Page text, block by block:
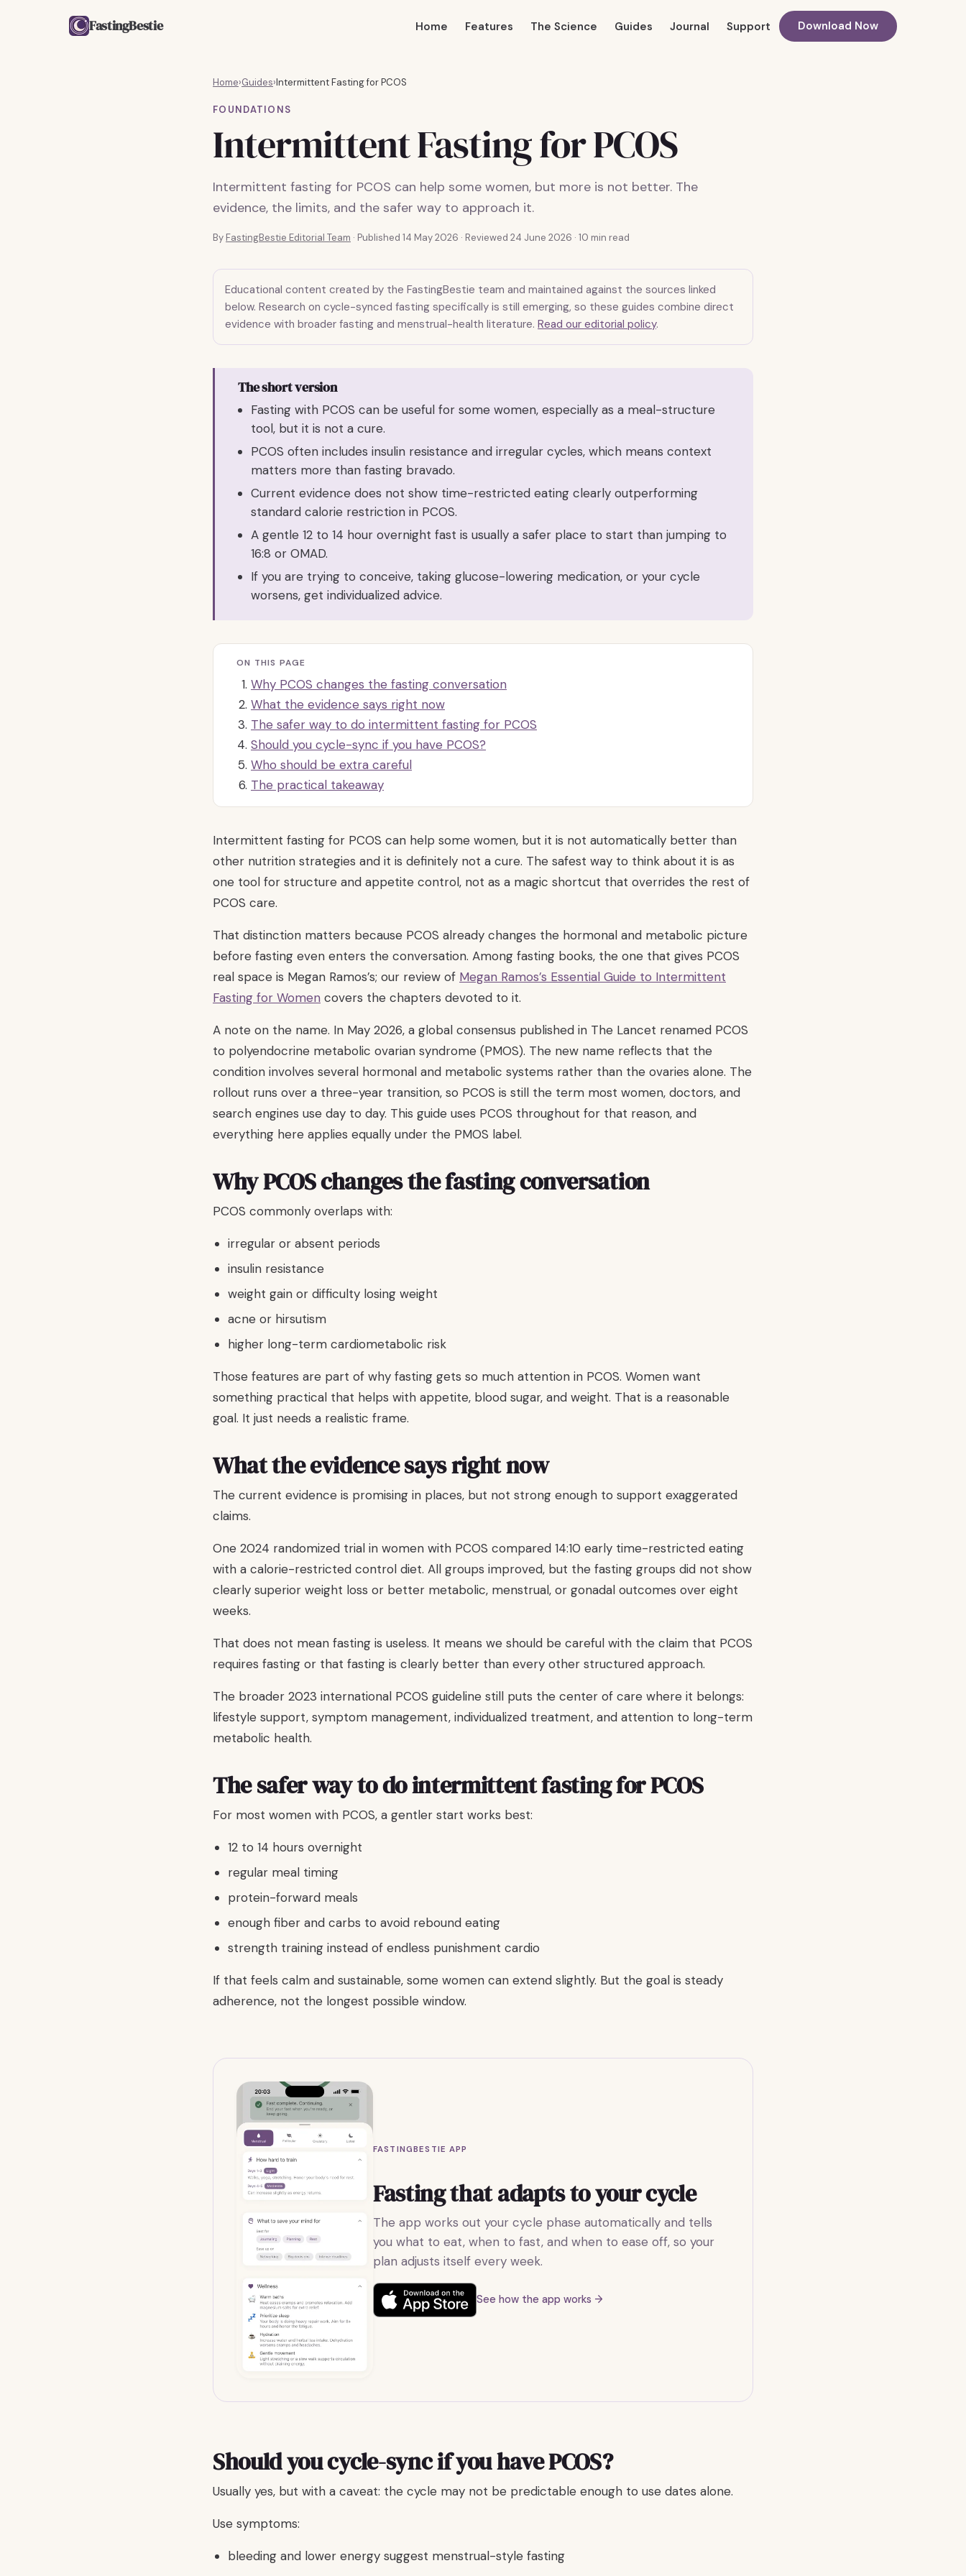
FastingBestie Home Features The Science Guides Journal Support Download Now
Home›Guides›Intermittent Fasting for PCOS
FOUNDATIONS
Intermittent Fasting for PCOS
Intermittent fasting for PCOS can help some women, but more is not better. The
evidence, the limits, and the safer way to approach it.
By FastingBestie Editorial Team · Published 14 May 2026 · Reviewed 24 June 2026 · 10 min read
Educational content created by the FastingBestie team and maintained against the sources linked
below. Research on cycle-synced fasting specifically is still emerging, so these guides combine direct
evidence with broader fasting and menstrual-health literature. Read our editorial policy.
The short version
Fasting with PCOS can be useful for some women, especially as a meal-structure
tool, but it is not a cure.
PCOS often includes insulin resistance and irregular cycles, which means context
matters more than fasting bravado.
Current evidence does not show time-restricted eating clearly outperforming
standard calorie restriction in PCOS.
A gentle 12 to 14 hour overnight fast is usually a safer place to start than jumping to
16:8 or OMAD.
If you are trying to conceive, taking glucose-lowering medication, or your cycle
worsens, get individualized advice.
ON THIS PAGE
Why PCOS changes the fasting conversation
What the evidence says right now
The safer way to do intermittent fasting for PCOS
Should you cycle-sync if you have PCOS?
Who should be extra careful
The practical takeaway
Intermittent fasting for PCOS can help some women, but it is not automatically better than
other nutrition strategies and it is definitely not a cure. The safest way to think about it is as
one tool for structure and appetite control, not as a magic shortcut that overrides the rest of
PCOS care.
That distinction matters because PCOS already changes the hormonal and metabolic picture
before fasting even enters the conversation. Among fasting books, the one that gives PCOS
real space is Megan Ramos’s; our review of Megan Ramos’s Essential Guide to Intermittent
Fasting for Women covers the chapters devoted to it.
A note on the name. In May 2026, a global consensus published in The Lancet renamed PCOS
to polyendocrine metabolic ovarian syndrome (PMOS). The new name reflects that the
condition involves several hormonal and metabolic systems rather than the ovaries alone. The
rollout runs over a three-year transition, so PCOS is still the term most women, doctors, and
search engines use day to day. This guide uses PCOS throughout for that reason, and
everything here applies equally under the PMOS label.
Why PCOS changes the fasting conversation
PCOS commonly overlaps with:
irregular or absent periods
insulin resistance
weight gain or difficulty losing weight
acne or hirsutism
higher long-term cardiometabolic risk
Those features are part of why fasting gets so much attention in PCOS. Women want
something practical that helps with appetite, blood sugar, and weight. That is a reasonable
goal. It just needs a realistic frame.
What the evidence says right now
The current evidence is promising in places, but not strong enough to support exaggerated
claims.
One 2024 randomized trial in women with PCOS compared 14:10 early time-restricted eating
with a calorie-restricted control diet. All groups improved, but the fasting groups did not show
clearly superior weight loss or better metabolic, menstrual, or gonadal outcomes over eight
weeks.
That does not mean fasting is useless. It means we should be careful with the claim that PCOS
requires fasting or that fasting is clearly better than every other structured approach.
The broader 2023 international PCOS guideline still puts the center of care where it belongs:
lifestyle support, symptom management, individualized treatment, and attention to long-term
metabolic health.
The safer way to do intermittent fasting for PCOS
For most women with PCOS, a gentler start works best:
12 to 14 hours overnight
regular meal timing
protein-forward meals
enough fiber and carbs to avoid rebound eating
strength training instead of endless punishment cardio
If that feels calm and sustainable, some women can extend slightly. But the goal is steady
adherence, not the longest possible window.
FASTINGBESTIE APP
Fasting that adapts to your cycle
The app works out your cycle phase automatically and tells
you what to eat, when to fast, and when to ease off, so your
plan adjusts itself every week.
See how the app works →
Should you cycle-sync if you have PCOS?
Usually yes, but with a caveat: the cycle may not be predictable enough to use dates alone.
Use symptoms:
bleeding and lower energy suggest menstrual-style fasting